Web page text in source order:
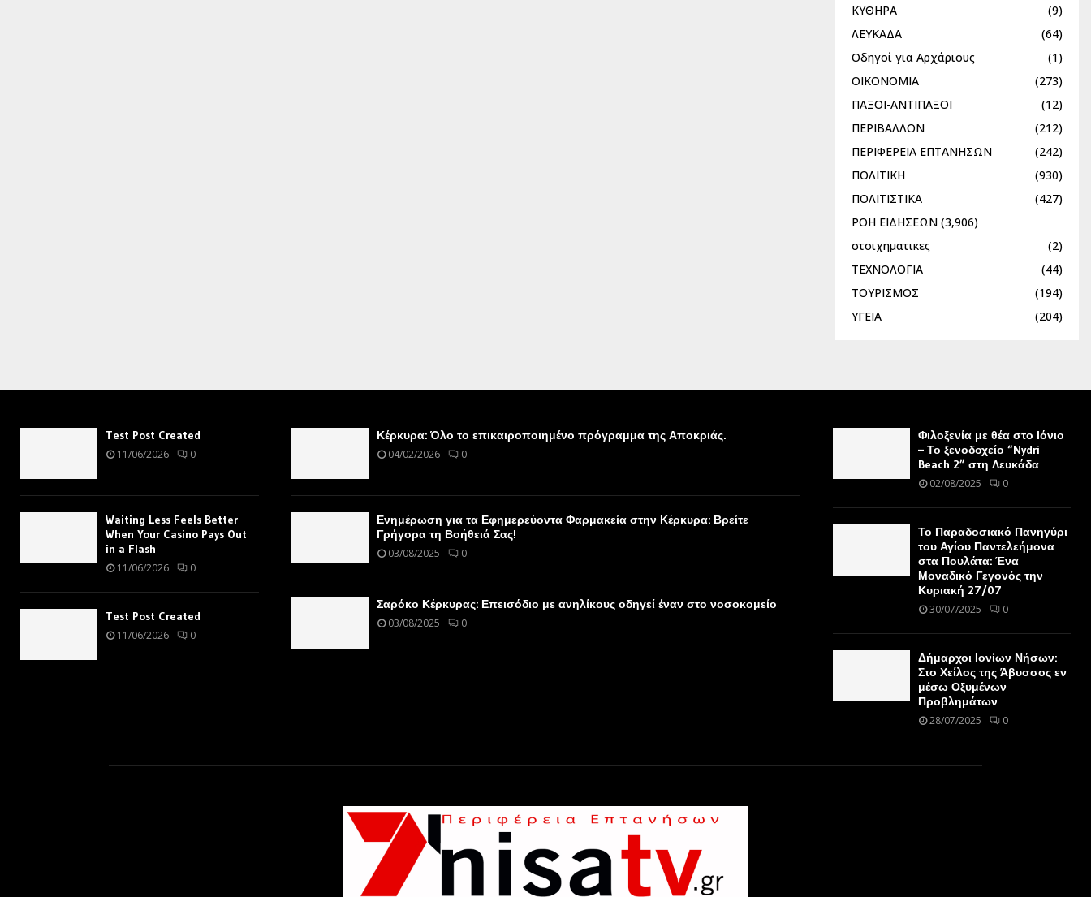
ΚΥΘΗΡΑ
(9)
ΛΕΥΚΑΔΑ
(64)
Οδηγοί για Αρχάριους
(1)
ΟΙΚΟΝΟΜΙΑ
(273)
ΠΑΞΟΙ-ΑΝΤΙΠΑΞΟΙ
(12)
ΠΕΡΙΒΑΛΛΟΝ
(212)
ΠΕΡΙΦΕΡΕΙΑ ΕΠΤΑΝΗΣΩΝ
(242)
ΠΟΛΙΤΙΚΗ
(930)
ΠΟΛΙΤΙΣΤΙΚΑ
(427)
ΡΟΗ ΕΙΔΗΣΕΩΝ (3,906)
στοιχηματικες
(2)
ΤΕΧΝΟΛΟΓΙΑ
(44)
ΤΟΥΡΙΣΜΟΣ
(194)
ΥΓΕΙΑ
(204)
Test Post Created
11/06/2026 0
Waiting Less Feels Better
When Your Casino Pays Out
in a Flash
11/06/2026 0
Test Post Created
11/06/2026 0
Κέρκυρα: Όλο το επικαιροποιημένο πρόγραμμα της Αποκριάς.
04/02/2026 0
Ενημέρωση για τα Εφημερεύοντα Φαρμακεία στην Κέρκυρα: Βρείτε
Γρήγορα τη Βοήθειά Σας!
03/08/2025 0
Σαρόκο Κέρκυρας: Επεισόδιο με ανηλίκους οδηγεί έναν στο νοσοκομείο
03/08/2025 0
Φιλοξενία με θέα στο Ιόνιο
– Το ξενοδοχείο “Nydri
Beach 2” στη Λευκάδα
02/08/2025 0
Το Παραδοσιακό Πανηγύρι
του Αγίου Παντελεήμονα
στα Πουλάτα: Ένα
Μοναδικό Γεγονός την
Κυριακή 27/07
30/07/2025 0
Δήμαρχοι Ιονίων Νήσων:
Στο Χείλος της Άβυσσος εν
μέσω Οξυμένων
Προβλημάτων
28/07/2025 0